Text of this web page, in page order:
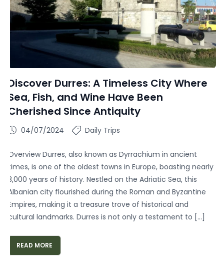
Discover Durres: A Timeless City Where
Sea, Fish, and Wine Have Been
Cherished Since Antiquity
04/07/2024 Daily Trips
Overview Durres, also known as Dyrrachium in ancient
times, is one of the oldest towns in Europe, boasting nearly
3,000 years of history. Nestled on the Adriatic Sea, this
Albanian city flourished during the Roman and Byzantine
Empires, making it a treasure trove of historical and
cultural landmarks. Durres is not only a testament to […]
READ MORE